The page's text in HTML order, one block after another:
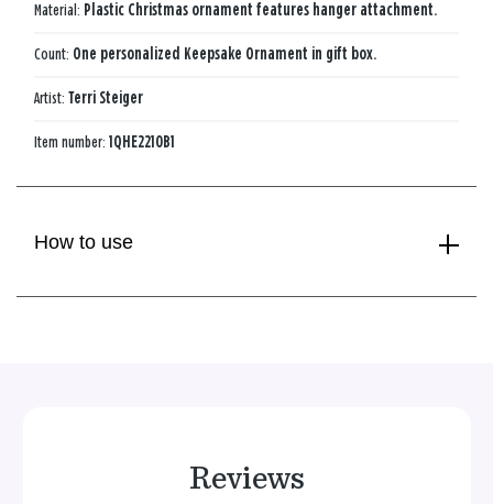
Material: Plastic Christmas ornament features hanger attachment.
Count: One personalized Keepsake Ornament in gift box.
Artist: Terri Steiger
Item number: 1QHE2210B1
How to use
Reviews